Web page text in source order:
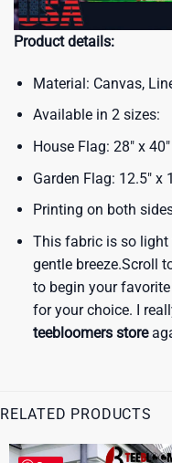
Product details:
Material: Canvas,
Available in 2 sizes:
House Flag: 28″ x
Garden Flag: 12.5″ x
Printing on both
This fabric is so
gentle breeze.Scroll
to begin your
for your choice. I
teebloomers store
RELATED PRODUCTS